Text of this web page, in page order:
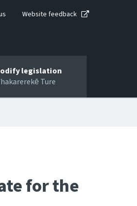
Website feedback
legislation
Ture
for the